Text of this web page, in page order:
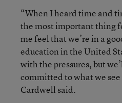
“When I heard time and
the most important thing
me feel that we’re in a
education in the United
with the pressures, but
committed to what we
Cardwell said.